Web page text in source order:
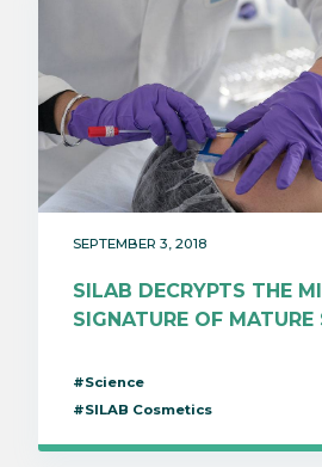
SEPTEMBER 3, 2018
SILAB DECRYPTS THE
SIGNATURE OF MATURE
#Science
#SILAB Cosmetics